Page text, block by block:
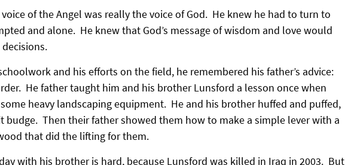
of the Angel was really the voice of God.  He knew he had to turn to
and alone.  He knew that God’s message of wisdom and love would
and his efforts on the field, he remembered his father’s advice:
He father taught him and his brother Lunsford a lesson once when
heavy landscaping equipment.  He and his brother huffed and puffed,
budge.  Then their father showed them how to make a simple lever with a
that did the lifting for them.
with his brother is hard, because Lunsford was killed in Iraq in 2003.  But